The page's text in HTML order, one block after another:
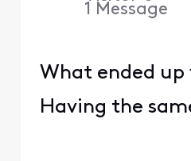
1 Message
What ended
Having the